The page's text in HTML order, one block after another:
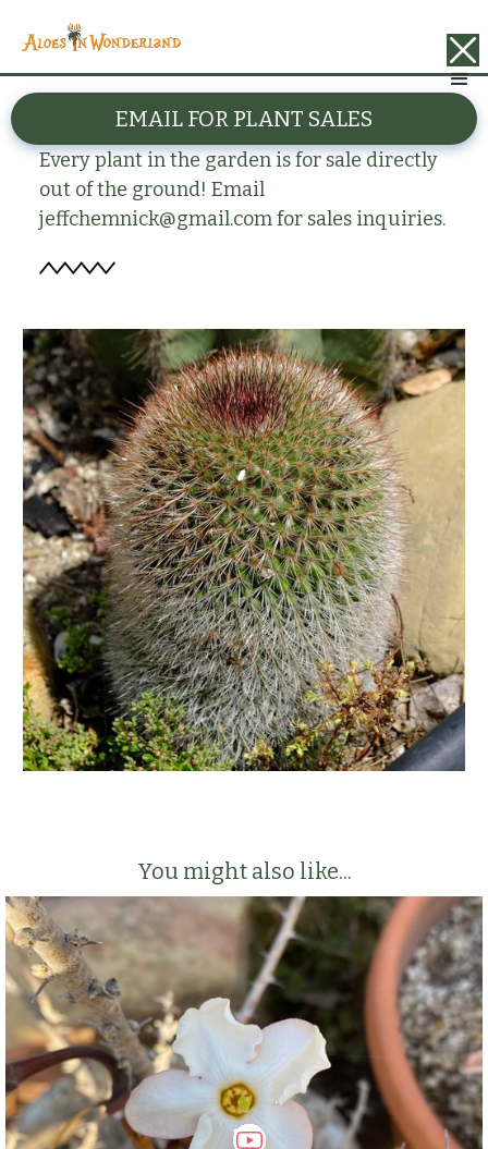
Mammillaria petterssonii
Every plant in the garden is for sale directly
out of the ground! Email
jeffchemnick@gmail.com for sales inquiries.
EMAIL FOR PLANT SALES
You might also like...